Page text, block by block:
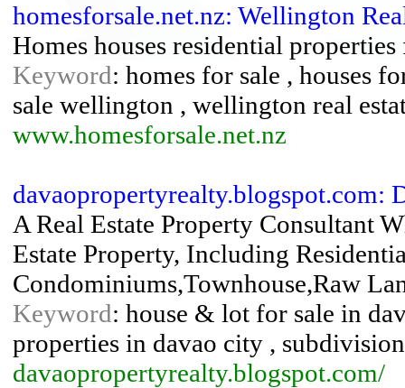
homesforsale.net.nz: Wellington
Homes houses residential
Keyword: homes for sale , houses
sale wellington , wellington real
www.homesforsale.net.nz
davaopropertyrealty.blogspot.com:
A Real Estate Property Consultant
Estate Property, Including
Condominiums,Townhouse,Raw
Keyword: house & lot for sale in
properties in davao city ,
davaopropertyrealty.blogspot.com/